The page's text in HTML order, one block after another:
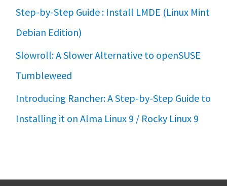
Step-by-Step Guide : Install LMDE (Linux Mint
Debian Edition)
Slowroll: A Slower Alternative to openSUSE
Tumbleweed
Introducing Rancher: A Step-by-Step Guide to
Installing it on Alma Linux 9 / Rocky Linux 9